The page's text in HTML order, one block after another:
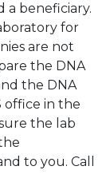
a beneficiary.
for
are not
the DNA
the DNA
office in the
the lab
to you. Call